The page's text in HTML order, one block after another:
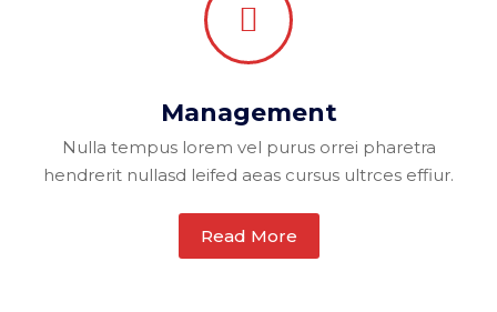
Management
Nulla tempus lorem vel purus orrei pharetra
hendrerit nullasd leifed aeas cursus ultrces effiur.
Read More